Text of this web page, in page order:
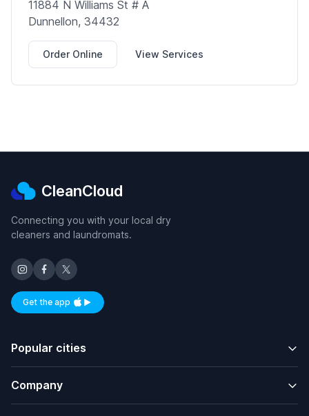
11884 N Williams St # A
Dunnellon, 34432
Order Online View Services
CleanCloud
Connecting you with your local dry
cleaners and laundromats.
Get the appAvailable on iOS and Android
Popular cities
Company